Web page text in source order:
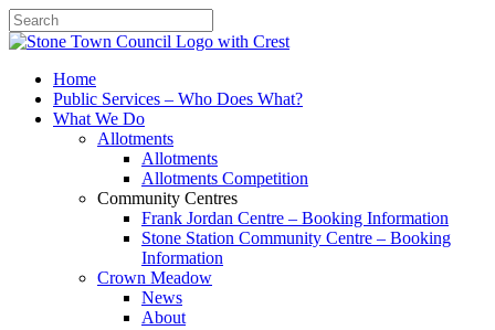
SearchHome
Public Services – Who Does What?
What We Do
Allotments
Allotments
Allotments Competition
Community Centres
Frank Jordan Centre – Booking Information
Stone Station Community Centre – Booking
Information
Crown Meadow
News
About